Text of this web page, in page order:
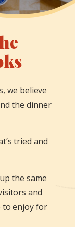
we believe
the dinner
tried and
the same
and
to enjoy for